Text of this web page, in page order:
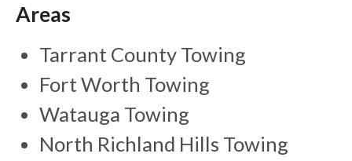
Areas
Tarrant County Towing
Fort Worth Towing
Watauga Towing
North Richland Hills Towing